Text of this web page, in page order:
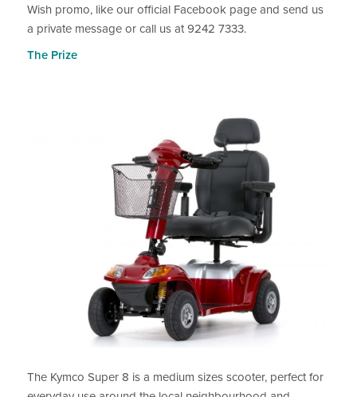
Wish promo, like our official Facebook page and send us
a private message or call us at 9242 7333.
The Prize
The Kymco Super 8 is a medium sizes scooter, perfect for